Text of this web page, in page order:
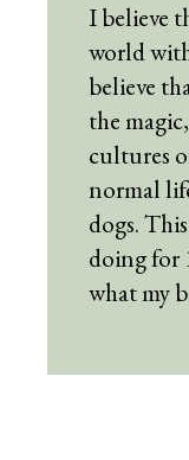
I believe
world
believe
the
cultures
normal
dogs.
doing for
what my